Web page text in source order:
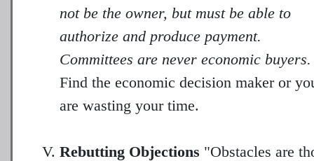
not be the owner, but must be able to
authorize and produce payment.
Committees are never economic buyers.
Find the economic decision maker or
are wasting your time.
Rebutting Objections "Obstacles are